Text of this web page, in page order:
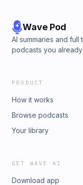
Wave Pod
AI summaries and
podcasts you
PRODUCT
How it works
Browse podcasts
Your library
GET WAVE AI
Download app